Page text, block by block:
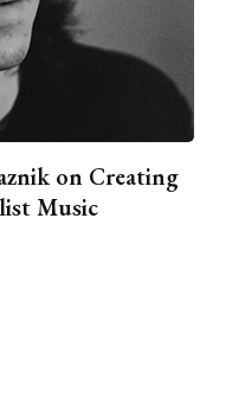
on Creating
Music